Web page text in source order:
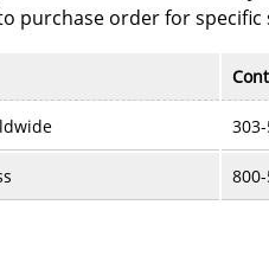
purchase order for